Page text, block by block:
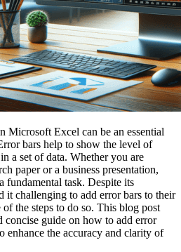
Microsoft Excel can be an essential
bars help to show the level of
a set of data. Whether you are
paper or a business presentation,
fundamental task. Despite its
it challenging to add error bars to their
the steps to do so. This blog post
concise guide on how to add error
enhance the accuracy and clarity of